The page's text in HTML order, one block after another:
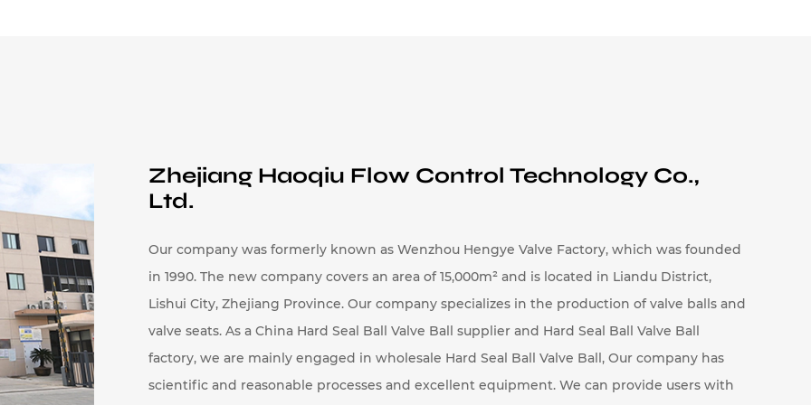
resistance, ceramic is used in applications where durability is critical.
are determined by factors such as size, pressure rating, temperature tolerance, and
sizes to accommodate different pipe diameters, typically ranging from 0.2 to 48
ball can range from small sizes for mini valves to large sizes for high-capacity valves.
designed according to the specific valve design and flow requirements.
withstand specific pressure levels, with some models capable of handling pressures up
from low-pressure applications to high-pressure systems, depending on the material
Zhejiang Haoqiu Flow Control Technology Co.,
Ltd.
Our company was formerly known as Wenzhou Hengye Valve Factory, which was founded
in 1990. The new company covers an area of ​​15,000m² and is located in Liandu District,
Lishui City, Zhejiang Province. Our company specializes in the production of valve balls and
valve seats. As a China Hard Seal Ball Valve Ball supplier and Hard Seal Ball Valve Ball
factory, we are mainly engaged in wholesale Hard Seal Ball Valve Ball, Our company has
scientific and reasonable processes and excellent equipment. We can provide users with